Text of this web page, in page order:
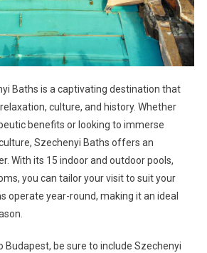
Baths is a captivating destination that
culture, and history. Whether
benefits or looking to immerse
Szechenyi Baths offers an
With its 15 indoor and outdoor pools,
you can tailor your visit to suit your
operate year-round, making it an ideal
Budapest, be sure to include Szechenyi